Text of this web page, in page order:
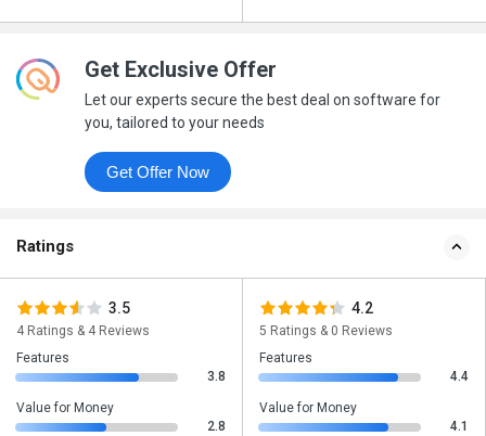
Get Exclusive Offer
Let our experts secure the best deal on software for
you, tailored to your needs
Get Offer Now
Ratings
3.5
4 Ratings & 4 Reviews
Features
3.8
Value for Money
2.8
4.2
5 Ratings & 0 Reviews
Features
4.4
Value for Money
4.1